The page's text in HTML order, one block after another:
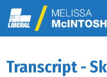
Transcript -